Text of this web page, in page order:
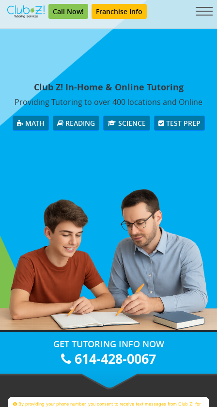
Call Now! Franchise Info
Club Z! In-Home & Online Tutoring
Providing Tutoring to over 400 locations and Online
MATH READING SCIENCE TEST PREP
GET TUTORING INFO NOW
614-428-0067
By providing your phone number, you consent to receive text messages from Club Z! for